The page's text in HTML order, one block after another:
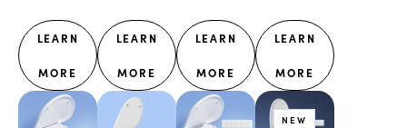
LEARN
MORE
LEARN
MORE
LEARN
MORE
LEARN
MORE
NEW